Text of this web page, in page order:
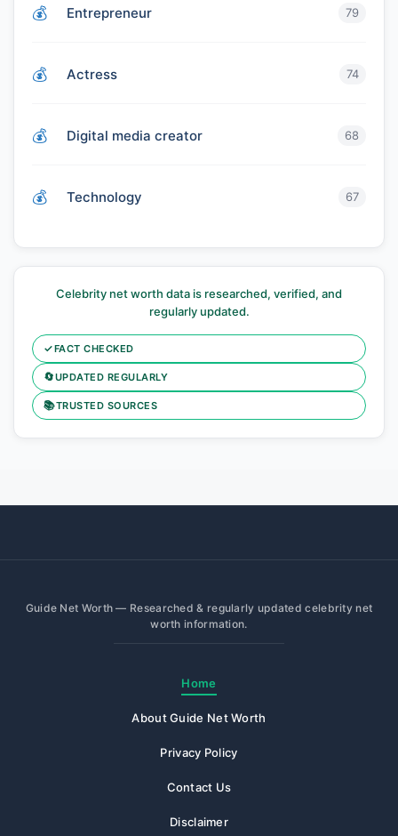
Entrepreneur 79
Actress 74
Digital media creator 68
Technology 67
Celebrity net worth data is researched, verified, and
regularly updated.
✓FACT CHECKED
🔄UPDATED REGULARLY
📚TRUSTED SOURCES
Guide Net Worth — Researched & regularly updated celebrity net
worth information.
Home
About Guide Net Worth
Privacy Policy
Contact Us
Disclaimer